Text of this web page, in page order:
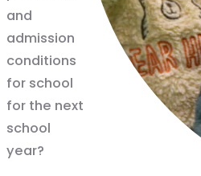
and
admission
conditions
for school
for the next
school
year?